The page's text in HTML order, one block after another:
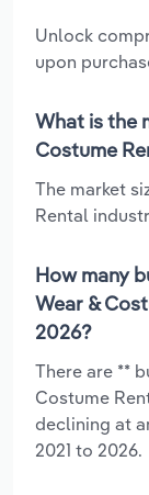
Unlock
upon
What is the
Costume
The market
Rental
How many
Wear &
2026?
There are **
Costume
declining at
2021 to 2026.